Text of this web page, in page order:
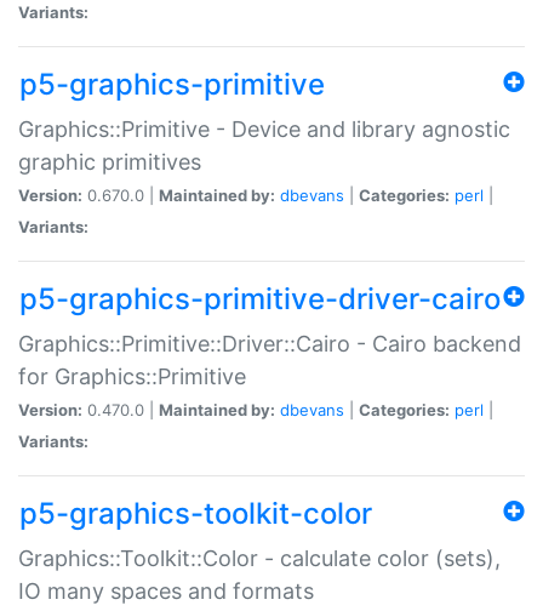
Variants:
p5-graphics-primitive
Graphics::Primitive - Device and library agnostic
graphic primitives
Version: 0.670.0 | Maintained by: dbevans Categories: perl
Variants:
p5-graphics-primitive-driver-cairo
Graphics::Primitive::Driver::Cairo - Cairo backend
for Graphics::Primitive
Version: 0.470.0 | Maintained by: dbevans Categories: perl
Variants:
p5-graphics-toolkit-color
Graphics::Toolkit::Color - calculate color (sets),
IO many spaces and formats